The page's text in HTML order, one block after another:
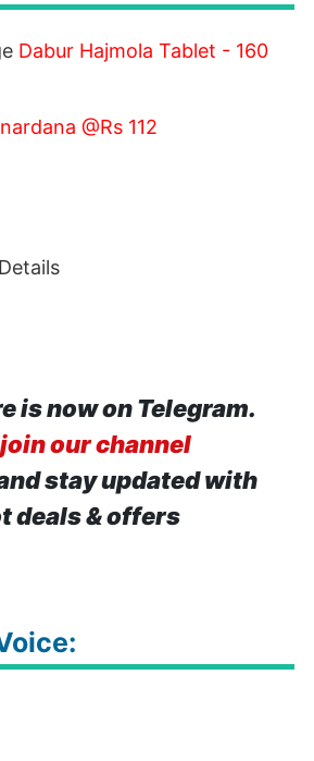
Dabur Hajmola Tablet - 160
@Rs 112
is now on Telegram.
our channel
stay updated with
deals & offers